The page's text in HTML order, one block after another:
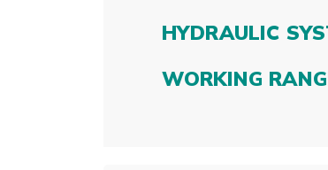
HYDRAULIC
WORKING